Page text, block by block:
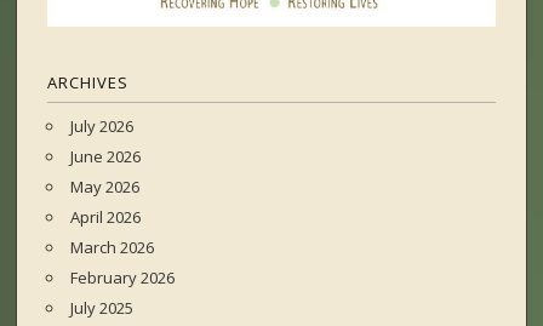
ARCHIVES
July 2026
June 2026
May 2026
April 2026
March 2026
February 2026
July 2025